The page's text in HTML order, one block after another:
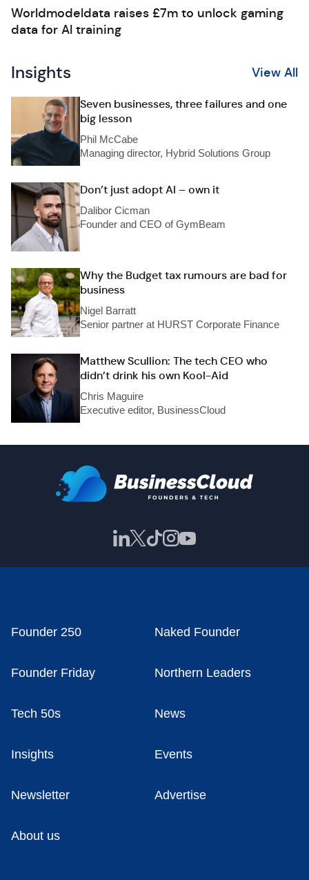
Worldmodeldata raises £7m to unlock gaming
data for AI training
Insights View All
Seven businesses, three failures and one
big lesson
Phil McCabe
Managing director, Hybrid Solutions Group
Don’t just adopt AI – own it
Dalibor Cicman
Founder and CEO of GymBeam
Why the Budget tax rumours are bad for
business
Nigel Barratt
Senior partner at HURST Corporate Finance
Matthew Scullion: The tech CEO who
didn’t drink his own Kool-Aid
Chris Maguire
Executive editor, BusinessCloud
Founder 250 Naked Founder
Founder Friday Northern Leaders
Tech 50s News
Insights Events
Newsletter Advertise
About us